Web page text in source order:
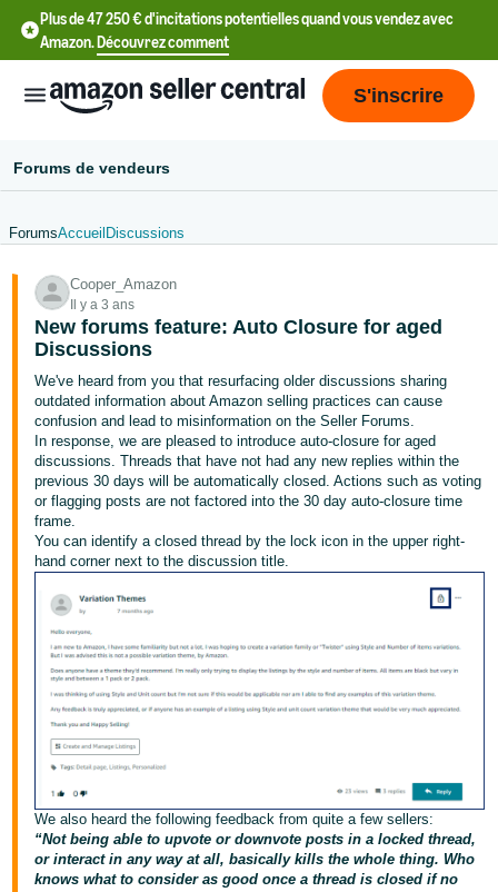
Plus de 47 250 € d'incitations potentielles quand vous vendez avec
Amazon.Découvrez comment
Français
文
-
CN
中
文
-
TW
Deutsch
- DE
Français
- FR
Italiano
- IT
日
語
-
JP
Login
S'inscrire
S'inscrire
Forums de vendeurs
ForumsAccueil Discussions
Cooper_Amazon
Il y a 3 ans
New forums feature: Auto Closure for aged
Discussions
We've heard from you that resurfacing older discussions sharing
outdated information about Amazon selling practices can cause
confusion and lead to misinformation on the Seller Forums.
In response, we are pleased to introduce auto-closure for aged
discussions. Threads that have not had any new replies within the
previous 30 days will be automatically closed. Actions such as voting
or flagging posts are not factored into the 30 day auto-closure time
frame.
You can identify a closed thread by the lock icon in the upper right-
hand corner next to the discussion title.
We also heard the following feedback from quite a few sellers:
“Not being able to upvote or downvote posts in a locked thread,
or interact in any way at all, basically kills the whole thing. Who
knows what to consider as good once a thread is closed if no